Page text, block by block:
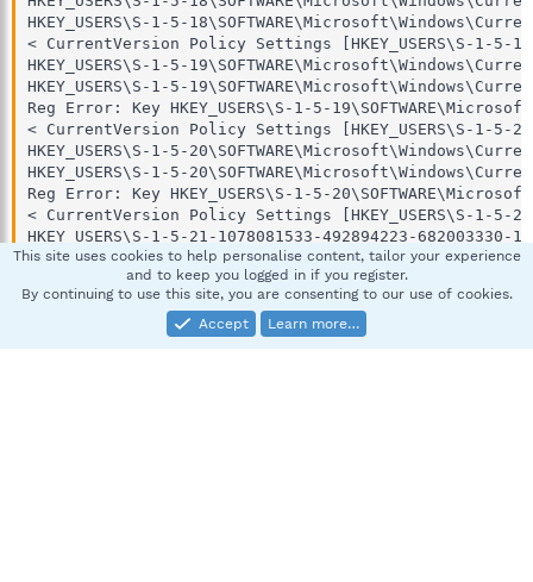
This site uses cookies to help personalise content, tailor your experience
and to keep you logged in if you register.
By continuing to use this site, you are consenting to our use of cookies.
Accept
Learn more…